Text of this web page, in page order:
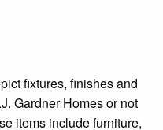
fixtures, finishes and
Gardner Homes or not
items include furniture,